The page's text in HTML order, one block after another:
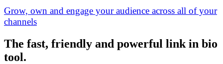
Grow, own and engage your audience across all of your
channels
The fast, friendly and powerful link in bio
tool.